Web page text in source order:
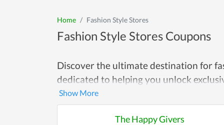
Home Fashion Style Stores
Fashion Style Stores Coupons
Discover the ultimate destination for
dedicated to helping you unlock
with the latest trends, hunting for
Explore a wide array of coupons
The Happy Givers